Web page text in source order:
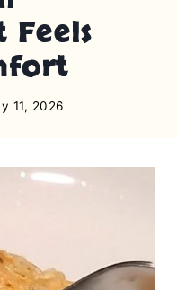
Feels
11, 2026